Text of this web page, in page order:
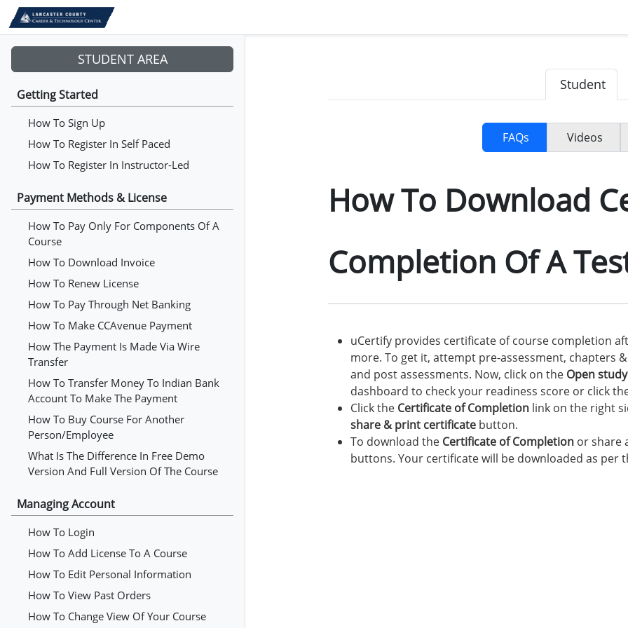
STUDENT AREA
Getting Started
How To Sign Up
How To Register In Self Paced
How To Register In Instructor-Led
Payment Methods & License
How To Pay Only For Components Of A
Course
How To Download Invoice
How To Renew License
How To Pay Through Net Banking
How To Make CCAvenue Payment
How The Payment Is Made Via Wire
Transfer
How To Transfer Money To Indian Bank
Account To Make The Payment
How To Buy Course For Another
Person/employee
What Is The Difference In Free Demo
Version And Full Version Of The Course
Managing Account
How To Login
How To Add License To A Course
How To Edit Personal Information
How To View Past Orders
How To Change View Of Your Course
Student
FAQs Videos
How To Download
Completion Of A
uCertify provides certificate of course completion
more. To get it, attempt pre-assessment, chapters
and post assessments. Now, click on the Open
dashboard to check your readiness score or click
Click the Certificate of Completion link on the right
share & print certificate button.
To download the Certificate of Completion or share
buttons. Your certificate will be downloaded as per